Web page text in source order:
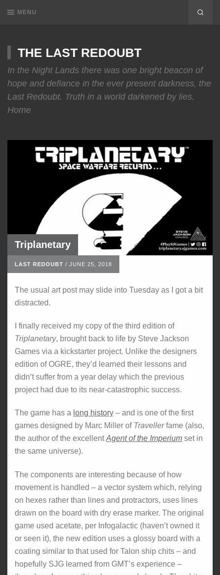
MENU
THE LAST REDOUBT
In the Night Lands there was one bright beacon of
hope and defiance in the ever present darkness, the
Last Redoubt. Truth in a world darkened by lies.
Home
Triplanetary
LAST REDOUBT / JUNE 25, 2018
The usual art post may slide into Tuesday as I got a bit
distracted.
I finally received my copy of the third edition of
Triplanetary, brought back to life by Steve Jackson
Games via a kickstarter project. Unlike the designers
edition of OGRE, they’d learned their lessons and
didn’t suffer from a year delay which the previous
project had due to its near-catastrophic success.
The game has a long history – and is one of the first
games designed by Marc Miller of Travellerfame (also,
the author of the excellentAgent of the Imperium set in
the same universe).
The components are interesting because of how
movement is handled – a vector system which, relying
on hexes rather than lines and protractors, uses lines
drawn on the board with dry erase marker. The original
game used acetate, per Infogalactic (haven’t owned it
or seen it), the new edition uses a glossy board with a
coating similar to that used for Talon ship chits – and
hopefully SJG learned from GMT’s experience –